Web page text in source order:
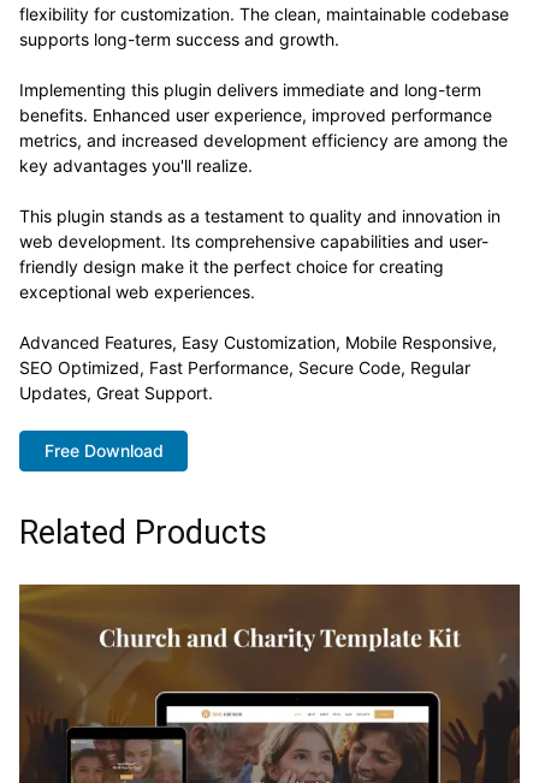
flexibility for customization. The clean, maintainable codebase
supports long-term success and growth.
Implementing this plugin delivers immediate and long-term
benefits. Enhanced user experience, improved performance
metrics, and increased development efficiency are among the
key advantages you'll realize.
This plugin stands as a testament to quality and innovation in
web development. Its comprehensive capabilities and user-
friendly design make it the perfect choice for creating
exceptional web experiences.
Advanced Features, Easy Customization, Mobile Responsive,
SEO Optimized, Fast Performance, Secure Code, Regular
Updates, Great Support.
Free Download
Related Products